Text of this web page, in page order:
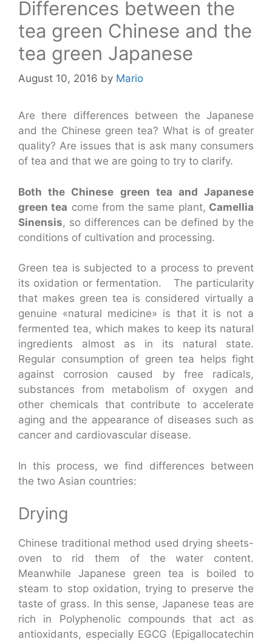
Differences between the
tea green Chinese and the
tea green Japanese
August 10, 2016 by Mario
Are there differences between the Japanese
and the Chinese green tea? What is of greater
quality? Are issues that is ask many consumers
of tea and that we are going to try to clarify.
Both the Chinese green tea and Japanese
green tea come from the same plant, Camellia
Sinensis, so differences can be defined by the
conditions of cultivation and processing.
Green tea is subjected to a process to prevent
its oxidation or fermentation. The particularity
that makes green tea is considered virtually a
genuine «natural medicine» is that it is not a
fermented tea, which makes to keep its natural
ingredients almost as in its natural state.
Regular consumption of green tea helps fight
against corrosion caused by free radicals,
substances from metabolism of oxygen and
other chemicals that contribute to accelerate
aging and the appearance of diseases such as
cancer and cardiovascular disease.
In this process, we find differences between
the two Asian countries:
Drying
Chinese traditional method used drying sheets-
oven to rid them of the water content.
Meanwhile Japanese green tea is boiled to
steam to stop oxidation, trying to preserve the
taste of grass. In this sense, Japanese teas are
rich in Polyphenolic compounds that act as
antioxidants, especially EGCG (Epigallocatechin